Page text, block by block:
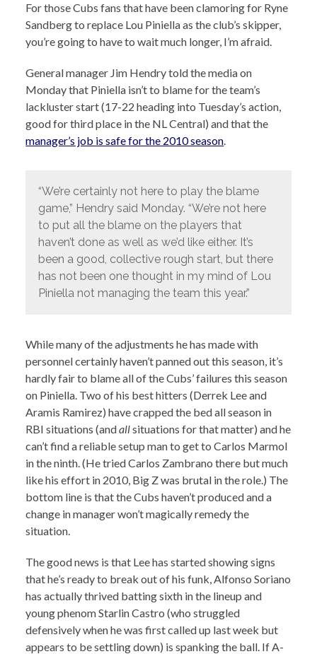
For those Cubs fans that have been clamoring for Ryne
Sandberg to replace Lou Piniella as the club’s skipper,
you’re going to have to wait much longer, I’m afraid.
General manager Jim Hendry told the media on
Monday that Piniella isn’t to blame for the team’s
lackluster start (17-22 heading into Tuesday’s action,
good for third place in the NL Central) and that the
manager’s job is safe for the 2010 season.
“We’re certainly not here to play the blame
game,” Hendry said Monday. “We’re not here
to put all the blame on the players that
haven’t done as well as we’d like either. It’s
been a good, collective rough start, but there
has not been one thought in my mind of Lou
Piniella not managing the team this year.”
While many of the adjustments he has made with
personnel certainly haven’t panned out this season, it’s
hardly fair to blame all of the Cubs’ failures this season
on Piniella. Two of his best hitters (Derrek Lee and
Aramis Ramirez) have crapped the bed all season in
RBI situations (andallsituations for that matter) and he
can’t find a reliable setup man to get to Carlos Marmol
in the ninth. (He tried Carlos Zambrano there but much
like his effort in 2010, Big Z was brutal in the role.) The
bottom line is that the Cubs haven’t produced and a
change in manager won’t magically remedy the
situation.
The good news is that Lee has started showing signs
that he’s ready to break out of his funk, Alfonso Soriano
has actually thrived batting sixth in the lineup and
young phenom Starlin Castro (who struggled
defensively when he was first called up last week but
appears to be settling down) is spanking the ball. If A-